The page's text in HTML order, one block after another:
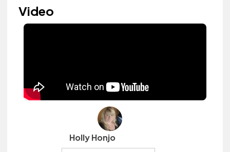
Video
Holly Honjo